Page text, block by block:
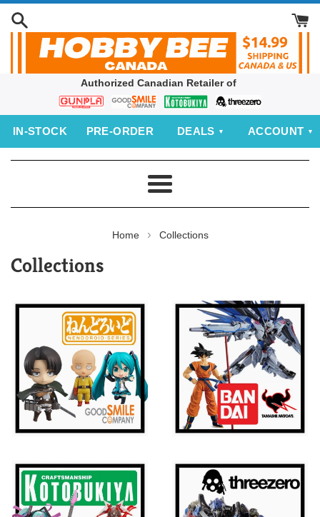
Skip
Authorized Canadian Retailer of
Bandai
Good
Company
Kotobukiyathreezero
IN‑STOCK PRE‑ORDER DEALS ACCOUNT
Menu
Home › Collections
Collections